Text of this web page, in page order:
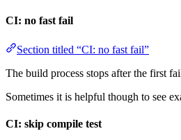
CI: no fast fail
Section titled “CI: no fast fail”
The build process stops after the first
Sometimes it is helpful though to see
CI: skip compile test